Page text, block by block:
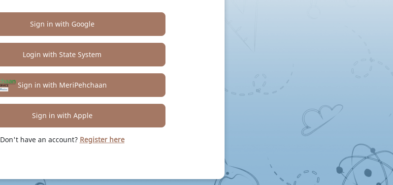
Sign in with Google
Login with State System
Sign in with MeriPehchaan
Sign in with Apple
Don't have an account? Register here